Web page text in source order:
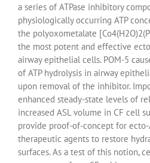
a series of ATPase inhibitory
physiologically occurring ATP
the polyoxometalate
the most potent and effective
airway epithelial cells. POM-5
of ATP hydrolysis in airway
upon removal of the inhibitor.
enhanced steady-state levels of
increased ASL volume in CF cell
provide proof-of-concept for ecto-
therapeutic agents to restore
surfaces. As a test of this notion,